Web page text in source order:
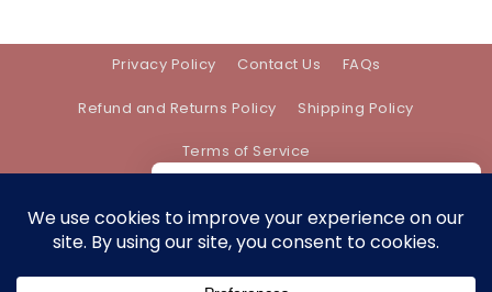
Privacy Policy Contact Us FAQs
Refund and Returns Policy Shipping Policy
Terms of Service
Address:support@bethanyevebeauty.co.uk
In order to provide you a personalized
shopping experience, our site uses
you are agreeing to our